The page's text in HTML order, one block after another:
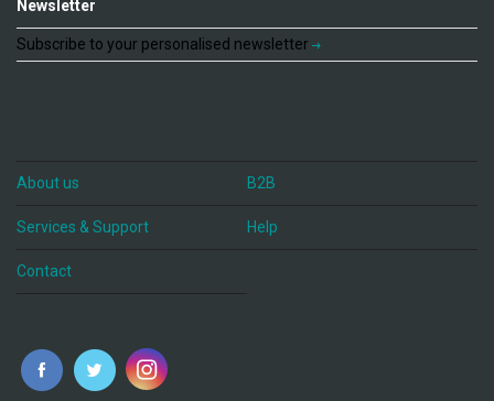
Newsletter
Subscribe to your personalised newsletter
About us B2B
Services & Support Help
Contact